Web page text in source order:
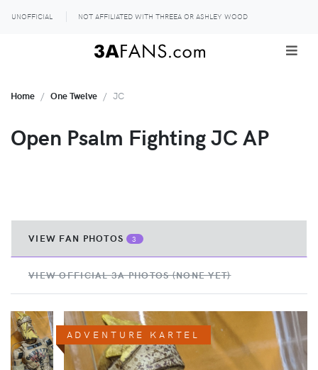
UNOFFICIAL NOT AFFILIATED WITH THREEA OR ASHLEY WOOD
VIEW FAN PHOTOS 3
VIEW OFFICIAL 3A PHOTOS (NONE YET)
ADVENTURE KARTEL
Home One Twelve JC
Open Psalm Fighting JC AP